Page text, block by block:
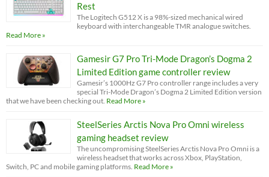
Rest
The Logitech G512 X is a 98%-sized mechanical wired
keyboard with interchangeable TMR analogue switches.
Read More »
Gamesir G7 Pro Tri-Mode Dragon’s Dogma 2
Limited Edition game controller review
Gamesir’s 1000Hz G7 Pro controller range includes a very
special Tri-Mode Dragon’s Dogma 2 Limited Edition version
that we have been checking out. Read More »
SteelSeries Arctis Nova Pro Omni wireless
gaming headset review
The uncompromising SteelSeries Arctis Nova Pro Omni is a
wireless headset that works across Xbox, PlayStation,
Switch, PC and mobile gaming platforms. Read More »